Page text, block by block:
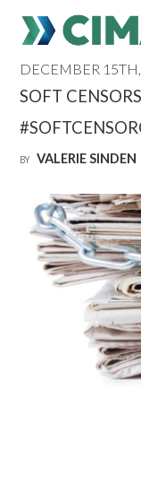
PUBLICATIONS
REGIONAL
INTERNET
DECEMBER
SOFT
BY VALERIE SINDEN